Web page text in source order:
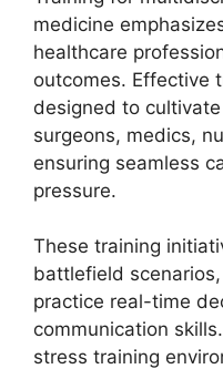
medicine
healthcare
outcomes. Effective
designed to
surgeons, medics,
ensuring seamless
pressure.
These training
battlefield
practice real-time
communication
stress training